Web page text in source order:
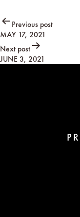
Post
navigation
Previous post
MAY 17, 2021
Next post
JUNE 3, 2021